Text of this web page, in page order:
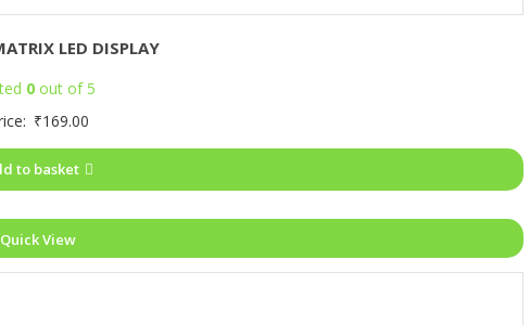
LED DISPLAY
0 out of 5
₹169.00
to basket
Quick View